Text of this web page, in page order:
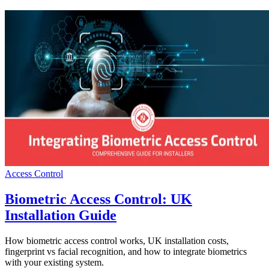
Access Control
Biometric Access Control: UK
Installation Guide
How biometric access control works, UK installation costs,
fingerprint vs facial recognition, and how to integrate biometrics
with your existing system.